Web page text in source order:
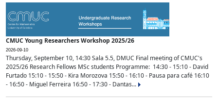
CMUC Young Researchers Workshop 2025/26
2026-09-10
Thursday, September 10, 14:30 Sala 5.5, DMUC Final meeting of CMUC's
2025/26 Research Fellows MSc students Programme: 14:30 - 15:10 - David
Furtado 15:10 - 15:50 - Kira Morozova 15:50 - 16:10 - Pausa para café 16:10
- 16:50 - Miguel Ferreira 16:50 - 17:30 - Dantas...